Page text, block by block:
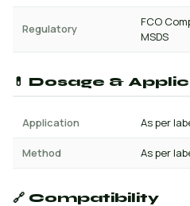
Regulatory
FCO
MSDS
💊 Dosage &
Application As per
Method As per
🔗 Compatibility